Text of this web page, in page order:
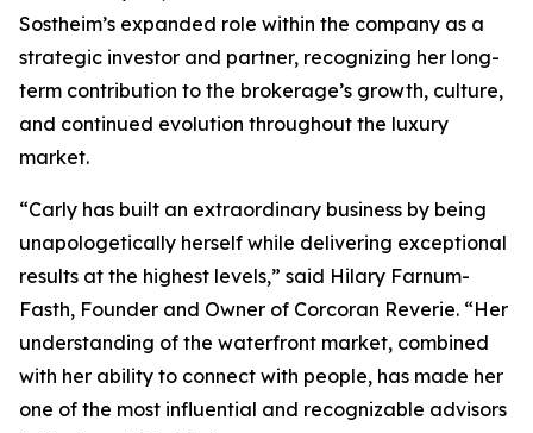
Sostheim’s expanded role within the company as a
strategic investor and partner, recognizing her long-
term contribution to the brokerage’s growth, culture,
and continued evolution throughout the luxury
market.
“Carly has built an extraordinary business by being
unapologetically herself while delivering exceptional
results at the highest levels,” said Hilary Farnum-
Fasth, Founder and Owner of Corcoran Reverie. “Her
understanding of the waterfront market, combined
with her ability to connect with people, has made her
one of the most influential and recognizable advisors